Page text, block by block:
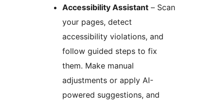
Accessibility Assistant – Scan
your pages, detect
accessibility violations, and
follow guided steps to fix
them. Make manual
adjustments or apply AI-
powered suggestions, and